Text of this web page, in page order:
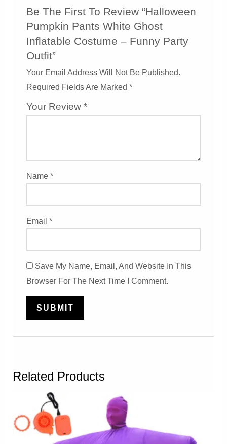
Be The First To Review “Halloween
Pumpkin Pants White Ghost
Inflatable Costume – Funny Party
Outfit”
Your Email Address Will Not Be Published.
Required Fields Are Marked*
Your Review*
Name*
Email*
Save My Name, Email, And Website In This
Browser For The Next Time I Comment.
Related Products